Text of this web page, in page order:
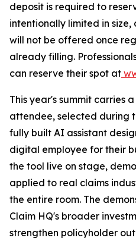
deposit is required to
intentionally limited in
will not be offered once
already filling.
can reserve their spot at
This year's summit carries
attendee, selected during
fully built AI assistant
digital employee for their
the tool live on stage,
applied to real claims
the entire room. The
Claim HQ's broader
strengthen policyholder